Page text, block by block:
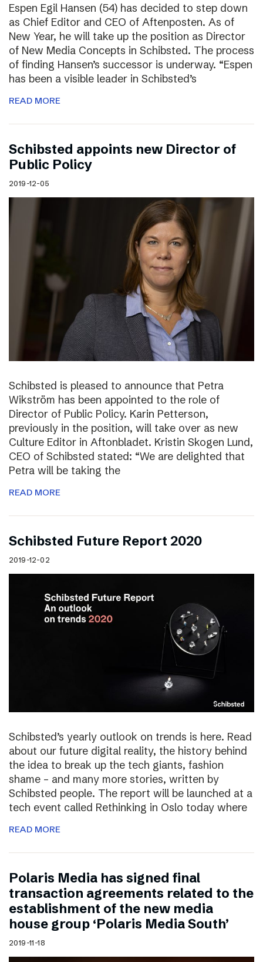
Espen Egil Hansen (54) has decided to step down
as Chief Editor and CEO of Aftenposten. As of
New Year, he will take up the position as Director
of New Media Concepts in Schibsted. The process
of finding Hansen’s successor is underway. “Espen
has been a visible leader in Schibsted’s
READ MORE
Schibsted appoints new Director of
Public Policy
2019-12-05
Schibsted is pleased to announce that Petra
Wikström has been appointed to the role of
Director of Public Policy. Karin Petterson,
previously in the position, will take over as new
Culture Editor in Aftonbladet. Kristin Skogen Lund,
CEO of Schibsted stated: “We are delighted that
Petra will be taking the
READ MORE
Schibsted Future Report 2020
2019-12-02
Schibsted’s yearly outlook on trends is here. Read
about our future digital reality, the history behind
the idea to break up the tech giants, fashion
shame – and many more stories, written by
Schibsted people. The report will be launched at a
tech event called Rethinking in Oslo today where
READ MORE
Polaris Media has signed final
transaction agreements related to the
establishment of the new media
house group ‘Polaris Media South’
2019-11-18